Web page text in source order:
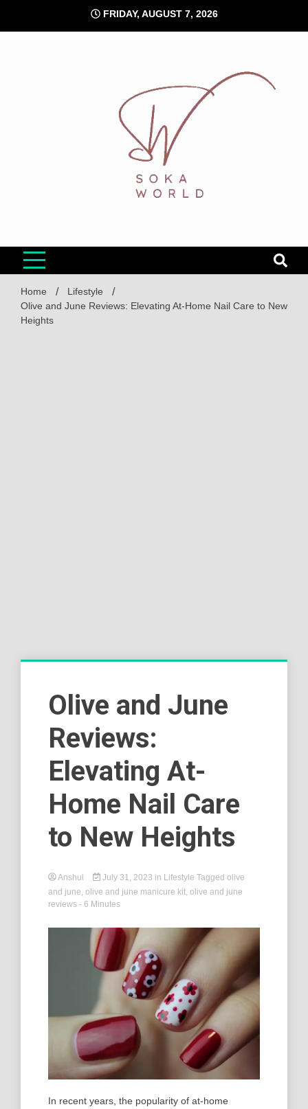
content
FRIDAY, AUGUST 7, 2026
Home
Lifestyle
Olive and June Reviews: Elevating At-Home Nail Care to New
Heights
Olive and June
Reviews:
Elevating At-
Home Nail Care
to New Heights
Anshul July 31, 2023 in Lifestyle Tagged olive
and june, olive and june manicure kit, olive and june
reviews - 6 Minutes
In recent years, the popularity of at-home